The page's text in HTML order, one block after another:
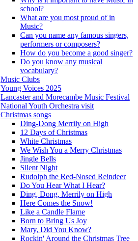
school?
What are you most proud of in
Music?
Can you name any famous singers,
performers or composers?
How do you become a good singer?
Do you know any musical
vocabulary?
Music Clubs
Young Voices 2025
Lancaster and Morecambe Music Festival
National Youth Orchestra visit
Christmas songs
Ding-Dong Merrily on High
12 Days of Christmas
White Christmas
We Wish You a Merry Christmas
Jingle Bells
Silent Night
Rudolph the Red-Nosed Reindeer
Do You Hear What I Hear?
Ding, Dong, Merrily on High
Here Comes the Snow!
Like a Candle Flame
Born to Bring Us Joy
Mary, Did You Know?
Rockin' Around the Christmas Tree